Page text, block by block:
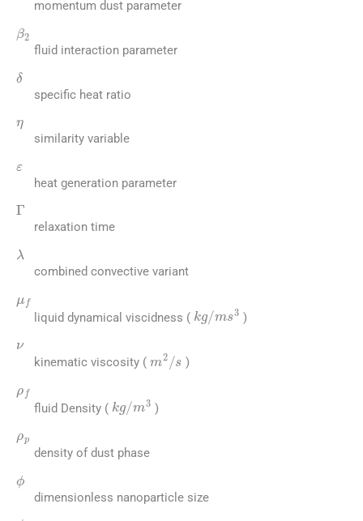
momentum dust parameter
β
fluid interaction parameter
δ
specific heat ratio
similarity variable
heat generation parameter
Γ
relaxation time
λ
combined convective variant
liquid dynamical viscidness ( kg/ s 3)
kinematic viscosity ( m2/ s)
fluid Density ( kg/ m 3)
density of dust phase
ϕ
dimensionless nanoparticle size
ψ